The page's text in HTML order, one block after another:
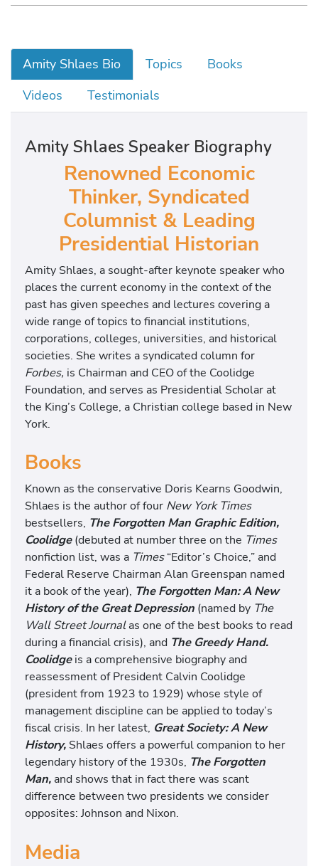
Amity Shlaes Bio Topics
Books
Videos
Testimonials
Amity Shlaes Speaker Biography
Renowned Economic
Thinker, Syndicated
Columnist & Leading
Presidential Historian
Amity Shlaes, a sought-after keynote speaker who
places the current economy in the context of the
past has given speeches and lectures covering a
wide range of topics to financial institutions,
corporations, colleges, universities, and historical
societies. She writes a syndicated column for
Forbes, is Chairman and CEO of the Coolidge
Foundation, and serves as Presidential Scholar at
the King’s College, a Christian college based in New
York.
Books
Known as the conservative Doris Kearns Goodwin,
Shlaes is the author of four New York Times
bestsellers, The Forgotten Man Graphic Edition,
Coolidge (debuted at number three on the Times
nonfiction list, was a Times“Editor’s Choice,” and
Federal Reserve Chairman Alan Greenspan named
it a book of the year), The Forgotten Man: A New
History of the Great Depression (named by The
Wall Street Journalas one of the best books to read
during a financial crisis), and The Greedy Hand.
Coolidgeis a comprehensive biography and
reassessment of President Calvin Coolidge
(president from 1923 to 1929) whose style of
management discipline can be applied to today’s
fiscal crisis. In her latest, Great Society: A New
History, Shlaes offers a powerful companion to her
legendary history of the 1930s, The Forgotten
Man, and shows that in fact there was scant
difference between two presidents we consider
opposites: Johnson and Nixon.
Media